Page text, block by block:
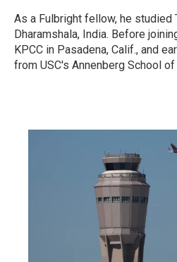
As a Fulbright fellow, he studied
Dharamshala, India. Before
KPCC in Pasadena, Calif., and
from USC's Annenberg School